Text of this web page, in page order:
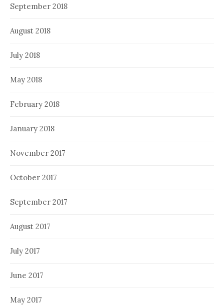
September 2018
August 2018
July 2018
May 2018
February 2018
January 2018
November 2017
October 2017
September 2017
August 2017
July 2017
June 2017
May 2017